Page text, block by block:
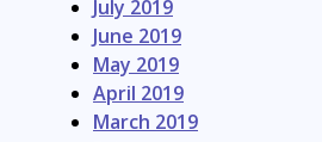
July 2019
June 2019
May 2019
April 2019
March 2019